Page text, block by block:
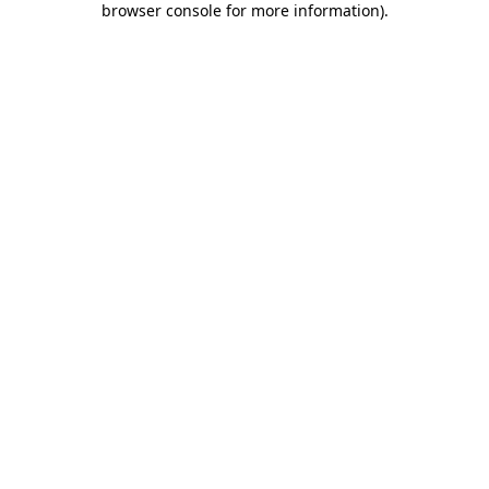
browser console for more information).